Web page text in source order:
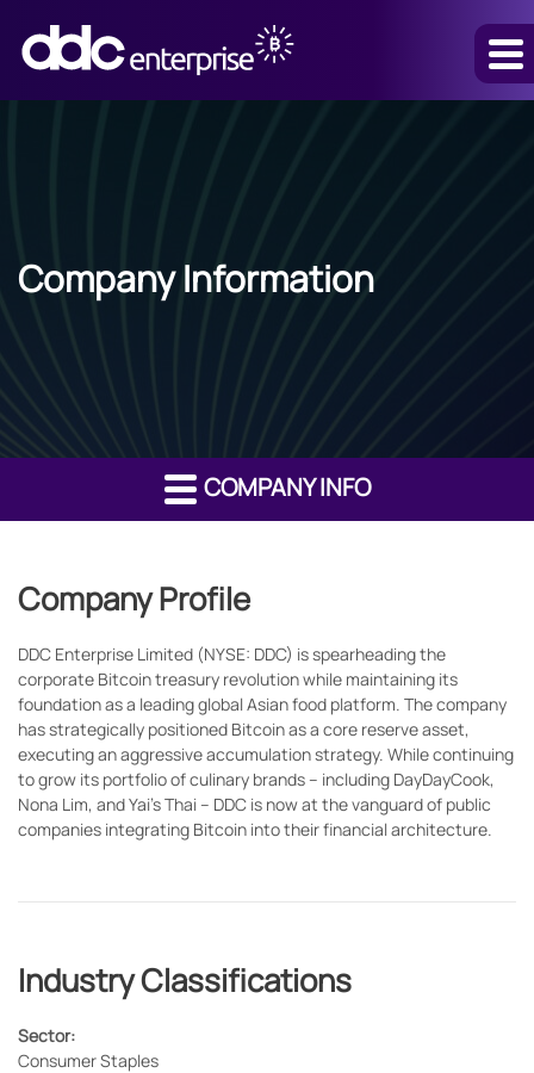
Company Information
COMPANY INFO
Company Profile
DDC Enterprise Limited (NYSE: DDC) is spearheading the
corporate Bitcoin treasury revolution while maintaining its
foundation as a leading global Asian food platform. The company
has strategically positioned Bitcoin as a core reserve asset,
executing an aggressive accumulation strategy. While continuing
to grow its portfolio of culinary brands – including DayDayCook,
Nona Lim, and Yai's Thai – DDC is now at the vanguard of public
companies integrating Bitcoin into their financial architecture.
Industry Classifications
Sector:
Consumer Staples